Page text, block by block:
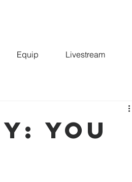
Equip Livestream
YOU